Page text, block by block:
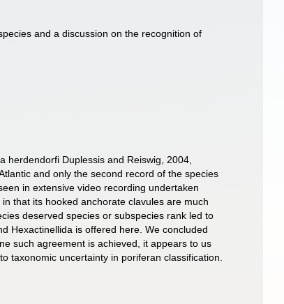
and a discussion on the recognition of
Duplessis and Reiswig, 2004,
and only the second record of the species
in extensive video recording undertaken
that its hooked anchorate clavules are much
deserved species or subspecies rank led to
Hexactinellida is offered here. We concluded
such agreement is achieved, it appears to us
taxonomic uncertainty in poriferan classification.